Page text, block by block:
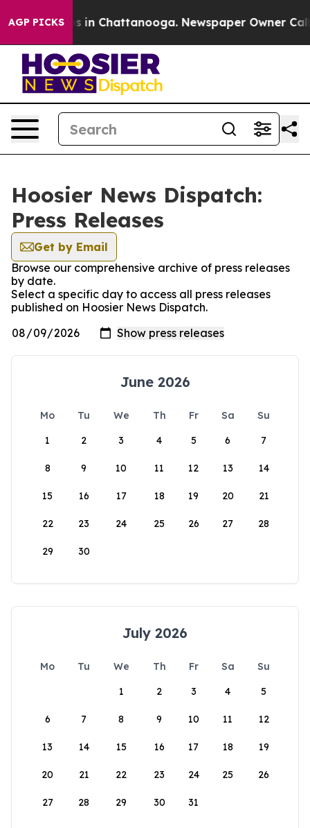
AGP PICKS
Chaos in Chattanooga. Newspaper Owner
Hoosier News Dispatch:
Press Releases
Get by Email
Browse our comprehensive archive of press releases
by date.
Select a specific day to access all press releases
published on Hoosier News Dispatch.
June 2026
Mo Tu We Th Fr Sa
Su
1
2 3 4 5 6 7
8 9 10 11 12 13 14
15 16 17 18 19 20 21
22 23 24 25 26 27 28
29 30
July 2026
Mo Tu We Th Fr Sa
Su
1
2 3 4 5
6 7 8 9 10 11 12
13 14 15 16 17 18 19
20 21 22 23 24 25 26
27 28 29 30 31